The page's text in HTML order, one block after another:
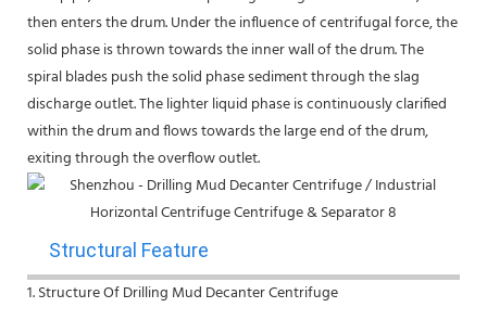
then enters the drum. Under the influence of centrifugal force, the
solid phase is thrown towards the inner wall of the drum. The
spiral blades push the solid phase sediment through the slag
discharge outlet. The lighter liquid phase is continuously clarified
within the drum and flows towards the large end of the drum,
exiting through the overflow outlet.
Structural Feature
1. Structure Of Drilling Mud Decanter Centrifuge